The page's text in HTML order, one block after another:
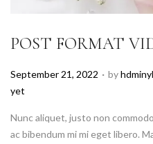
POST FORMAT
P
o
t
e
September 21, 2022 by
yet
Nunc aliquet, justo non
ac bibendum mi mi eget libero.